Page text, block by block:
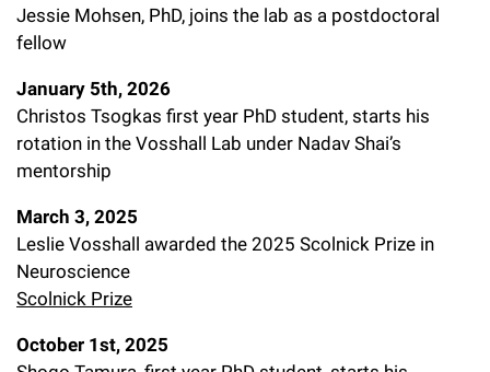
t
y
Planned Giving
Make a Gift
Jessie Mohsen, PhD, joins the lab as a postdoctoral
fellow
January 5th, 2026
Christos Tsogkas first year PhD student, starts his
rotation in the Vosshall Lab under Nadav Shai’s
mentorship
March 3, 2025
Leslie Vosshall awarded the 2025 Scolnick Prize in
Neuroscience
Scolnick Prize
October 1st, 2025